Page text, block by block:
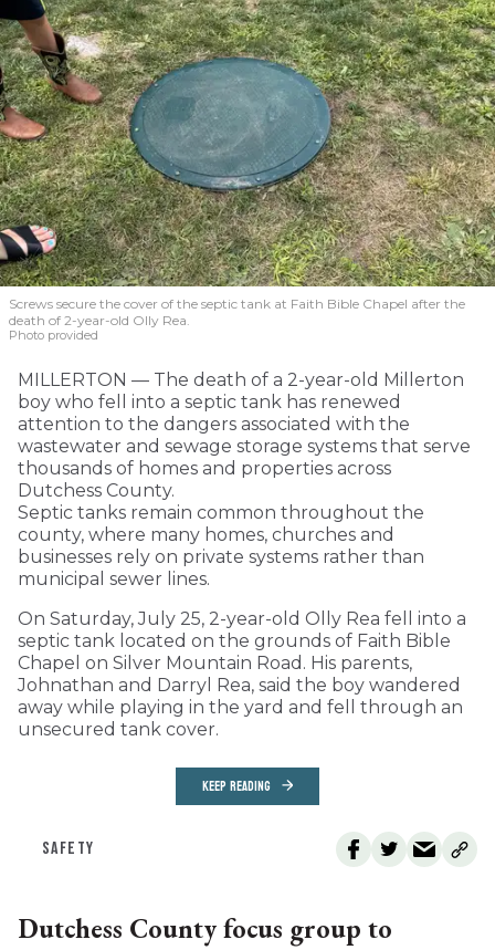
Screws secure the cover of the septic tank at Faith Bible Chapel after the
death of 2-year-old Olly Rea.
Photo provided
MILLERTON — The death of a 2-year-old Millerton
boy who fell into a septic tank has renewed
attention to the dangers associated with the
wastewater and sewage storage systems that serve
thousands of homes and properties across
Dutchess County.
Septic tanks remain common throughout the
county, where many homes, churches and
businesses rely on private systems rather than
municipal sewer lines.
On Saturday, July 25, 2-year-old Olly Rea fell into a
septic tank located on the grounds of Faith Bible
Chapel on Silver Mountain Road. His parents,
Johnathan and Darryl Rea, said the boy wandered
away while playing in the yard and fell through an
unsecured tank cover.
KEEP READING
SAFETY
Dutchess County focus group to